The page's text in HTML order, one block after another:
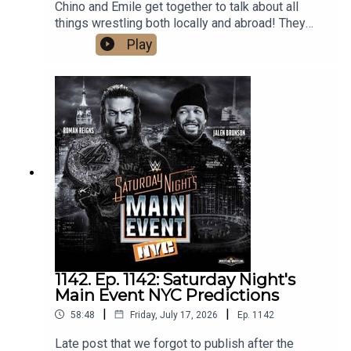
Chino and Emile get together to talk about all
things wrestling both locally and abroad! They
cover the huge weekend in local wrestling, as
well as Bayley's contract status with the WWE,
Mike Santana debuting on NXT, and predict AEW's
upcoming PPV, Redemption. What are you waiting
for? Hit that play button now!
Play
1142. Ep. 1142: Saturday Night's
Main Event NYC Predictions
58:48 | Friday, July 17, 2026 | Ep. 1142
Late post that we forgot to publish after the